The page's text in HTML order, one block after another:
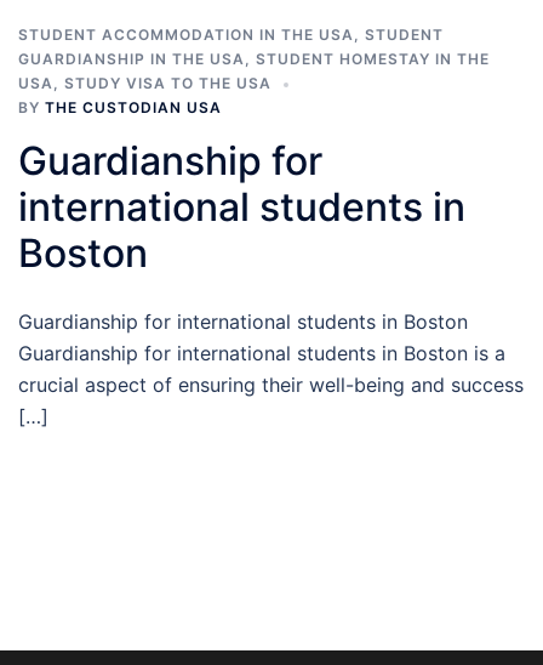
STUDENT ACCOMMODATION IN THE USA, STUDENT
GUARDIANSHIP IN THE USA, STUDENT HOMESTAY IN THE
USA, STUDY VISA TO THE USA
BY THE CUSTODIAN USA
Guardianship for
international students in
Boston
Guardianship for international students in Boston
Guardianship for international students in Boston is a
crucial aspect of ensuring their well-being and success
[…]